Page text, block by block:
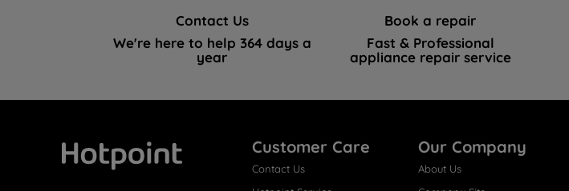
Contact Us
We're here to help 364 days a
year
Book a repair
Fast & Professional
appliance repair service
Customer Care
Contact Us
Our Company
About Us